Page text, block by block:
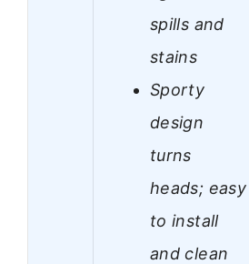
spills and
stains
Sporty
design
turns
heads; easy
to install
and clean